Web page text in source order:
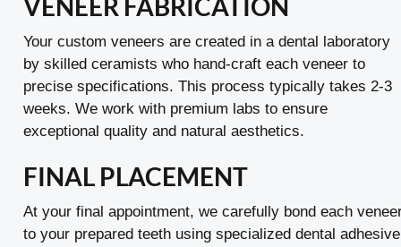
VENEER FABRICATION
Your custom veneers are created in a dental laboratory
by skilled ceramists who hand-craft each veneer to
precise specifications. This process typically takes 2-3
weeks. We work with premium labs to ensure
exceptional quality and natural aesthetics.
FINAL PLACEMENT
At your final appointment, we carefully bond each
to your prepared teeth using specialized dental